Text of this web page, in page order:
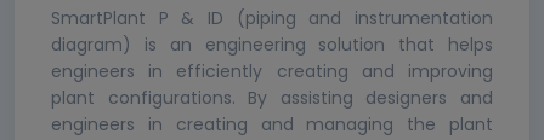
SmartPlant P & ID (piping and instrumentation
diagram) is an engineering solution that helps
engineers in efficiently creating and improving
plant configurations. By assisting designers and
engineers in creating and managing the plant